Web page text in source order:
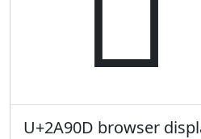
U+2A90D browser